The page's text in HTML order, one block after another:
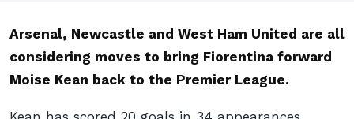
Arsenal, Newcastle and West Ham United are all
considering moves to bring Fiorentina forward
Moise Kean back to the Premier League.